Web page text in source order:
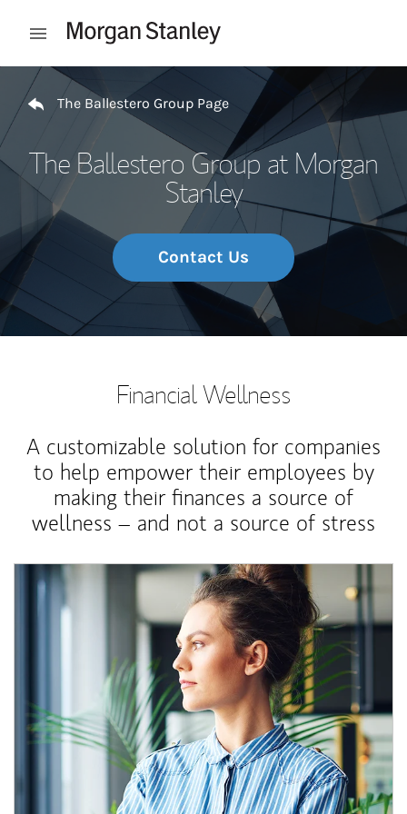
Open mobile menu
Return to Nav
The Ballestero Group Page
The Ballestero Group at Morgan
Stanley
Contact Us
Financial Wellness
A customizable solution for companies
to help empower their employees by
making their finances a source of
wellness – and not a source of stress
Article Image